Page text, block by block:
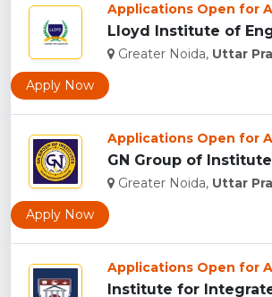
Applications Open for
Greater Noida, Uttar
Apply Now
Applications Open for
GN Group of
Greater Noida, Uttar
Apply Now
Applications Open for